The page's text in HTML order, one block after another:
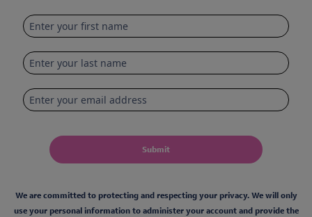
Submit
We are committed to protecting and respecting your privacy. We will only
use your personal information to administer your account and provide the